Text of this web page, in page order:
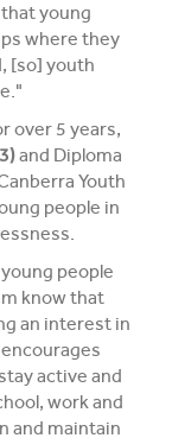
young
where they
[so] youth
over 5 years,
and Diploma
Youth
people in
people
know that
an interest in
active and
work and
and maintain